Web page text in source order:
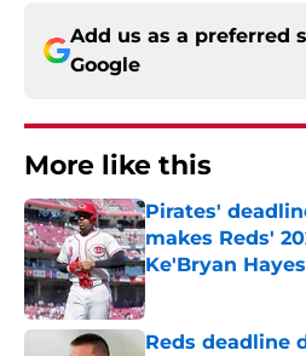
Add us as a preferred
Google
More like this
Pirates'
makes Reds'
Ke'Bryan
Published by on
Reds deadline